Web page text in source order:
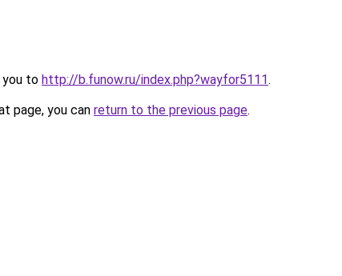
you to http://b.funow.ru/index.php?wayfor5111.
page, you can return to the previous page.